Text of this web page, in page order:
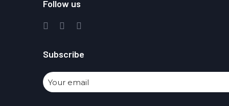
Follow us
Subscribe